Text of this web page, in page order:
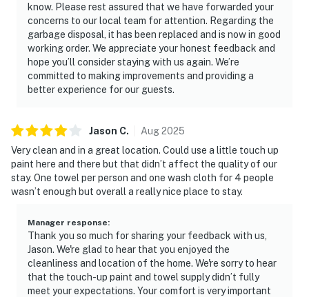
know. Please rest assured that we have forwarded your
concerns to our local team for attention. Regarding the
garbage disposal, it has been replaced and is now in good
working order. We appreciate your honest feedback and
hope you’ll consider staying with us again. We’re
committed to making improvements and providing a
better experience for our guests.
Jason C. Aug2025
Very clean and in a great location. Could use a little touch up
paint here and there but that didn’t affect the quality of our
stay. One towel per person and one wash cloth for 4 people
wasn’t enough but overall a really nice place to stay.
Manager response:
Thank you so much for sharing your feedback with us,
Jason. We're glad to hear that you enjoyed the
cleanliness and location of the home. We're sorry to hear
that the touch-up paint and towel supply didn’t fully
meet your expectations. Your comfort is very important